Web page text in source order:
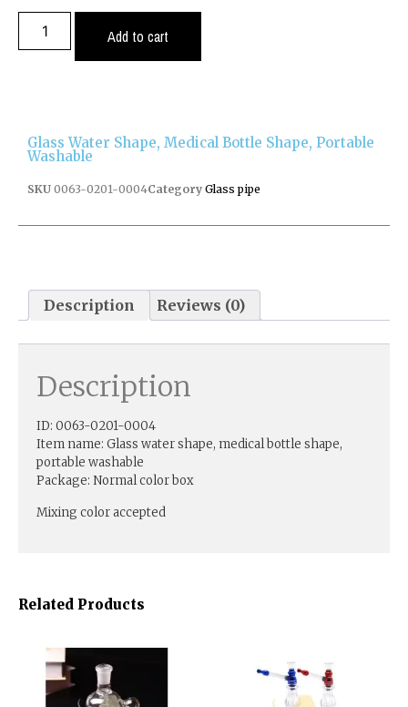
Add to cart
Related Products
Glass Water Shape, Medical Bottle Shape, Portable
Washable
SKU 0063-0201-0004Category Glass pipe
Description Reviews (0)
Description
ID: 0063-0201-0004
Item name: Glass water shape, medical bottle shape,
portable washable
Package: Normal color box
Mixing color accepted